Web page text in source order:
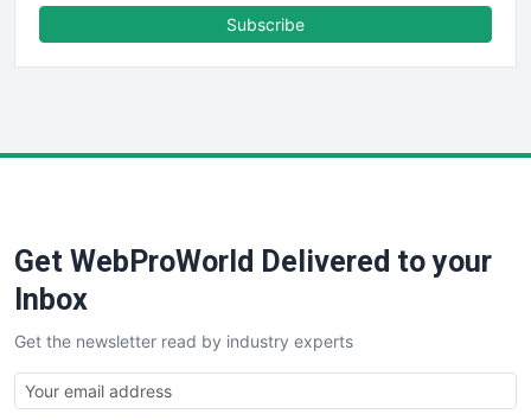
FinancePro
SaaSPro
SalesTechPro
SmallBusinessNews
SmallBusinessUpdate
SmallSiteNews
Subscribe
Get WebProWorld Delivered to your
Inbox
Get the newsletter read by industry experts